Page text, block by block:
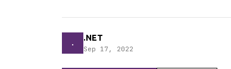
. .NET
Sep 17, 2022